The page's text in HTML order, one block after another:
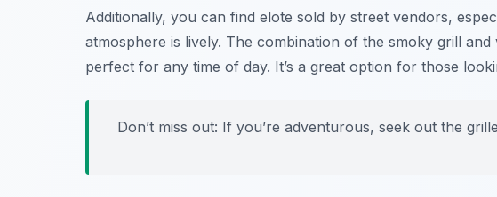
Additionally, you can find elote sold by street vendors,
atmosphere is lively. The combination of the smoky grill
perfect for any time of day. It’s a great option for those
Don’t miss out: If you’re adventurous, seek out the